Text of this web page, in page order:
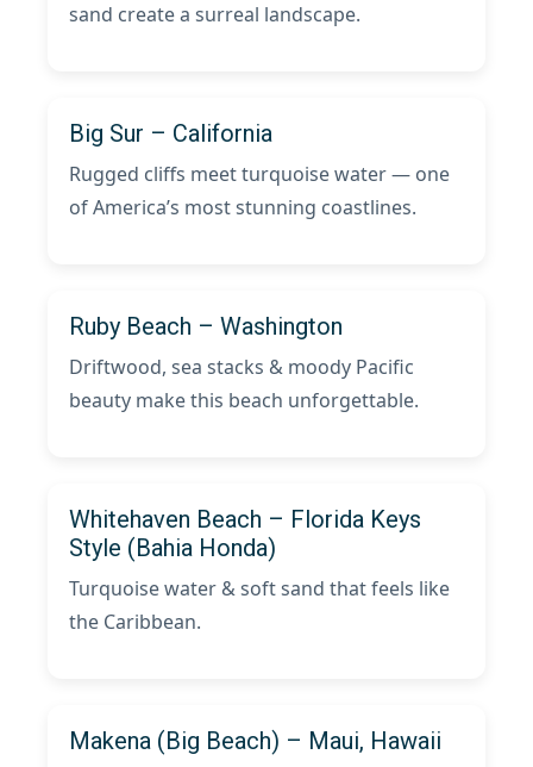
sand create a surreal landscape.
Big Sur – California
Rugged cliffs meet turquoise water — one
of America’s most stunning coastlines.
Ruby Beach – Washington
Driftwood, sea stacks & moody Pacific
beauty make this beach unforgettable.
Whitehaven Beach – Florida Keys
Style (Bahia Honda)
Turquoise water & soft sand that feels like
the Caribbean.
Makena (Big Beach) – Maui, Hawaii